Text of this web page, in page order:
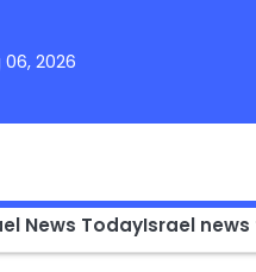
2026
News TodayIsrael